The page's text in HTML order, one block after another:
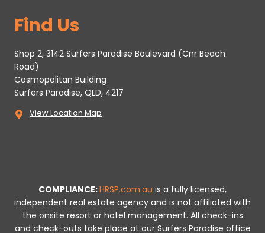
Find Us
Shop 2, 3142 Surfers Paradise Boulevard (Cnr Beach
Road)
Cosmopolitan Building
Surfers Paradise, QLD, 4217
View Location Map
COMPLIANCE:HRSP.com.au is a fully licensed,
independent real estate agency and is not affiliated with
the onsite resort or hotel management. All check-ins
and check-outs take place at our Surfers Paradise office